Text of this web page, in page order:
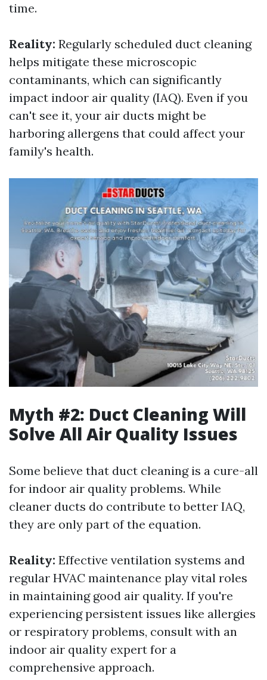
time.
Reality: Regularly scheduled duct cleaning
helps mitigate these microscopic
contaminants, which can significantly
impact indoor air quality (IAQ). Even if you
can't see it, your air ducts might be
harboring allergens that could affect your
family's health.
Myth #2: Duct Cleaning Will
Solve All Air Quality Issues
Some believe that duct cleaning is a cure-all
for indoor air quality problems. While
cleaner ducts do contribute to better IAQ,
they are only part of the equation.
Reality: Effective ventilation systems and
regular HVAC maintenance play vital roles
in maintaining good air quality. If you're
experiencing persistent issues like allergies
or respiratory problems, consult with an
indoor air quality expert for a
comprehensive approach.